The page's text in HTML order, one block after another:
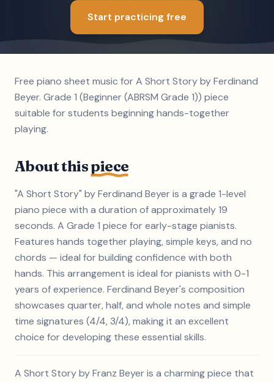
Start practicing free
Free piano sheet music for A Short Story by Ferdinand
Beyer. Grade 1 (Beginner (ABRSM Grade 1)) piece
suitable for students beginning hands-together
playing.
About thispiece
"A Short Story" by Ferdinand Beyer is a grade 1-level
piano piece with a duration of approximately 19
seconds. A Grade 1 piece for early-stage pianists.
Features hands together playing, simple keys, and no
chords — ideal for building confidence with both
hands. This arrangement is ideal for pianists with 0-1
years of experience. Ferdinand Beyer's composition
showcases quarter, half, and whole notes and simple
time signatures (4/4, 3/4), making it an excellent
choice for developing these essential skills.
A Short Story by Franz Beyer is a charming piece that